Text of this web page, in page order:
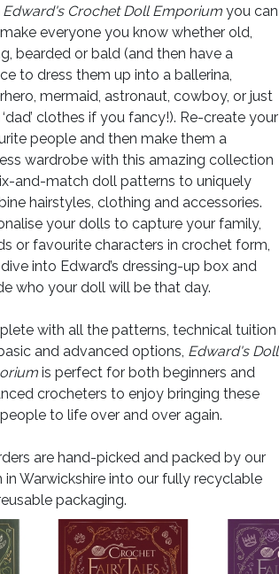
Edward's Crochet Doll Emporium you can
everyone you know whether old,
bearded or bald (and then have a
to dress them up into a ballerina,
mermaid, astronaut, cowboy, or just
clothes if you fancy!). Re-create your
people and then make them a
wardrobe with this amazing collection
and-match doll patterns to uniquely
hairstyles, clothing and accessories.
your dolls to capture your family,
or favourite characters in crochet form,
into Edward’s dressing-up box and
who your doll will be that day.
with all the patterns, technical tuition
and advanced options, Edward's Doll
is perfect for both beginners and
crocheters to enjoy bringing these
to life over and over again.
are hand-picked and packed by our
in Warwickshire into our fully recyclable
packaging.